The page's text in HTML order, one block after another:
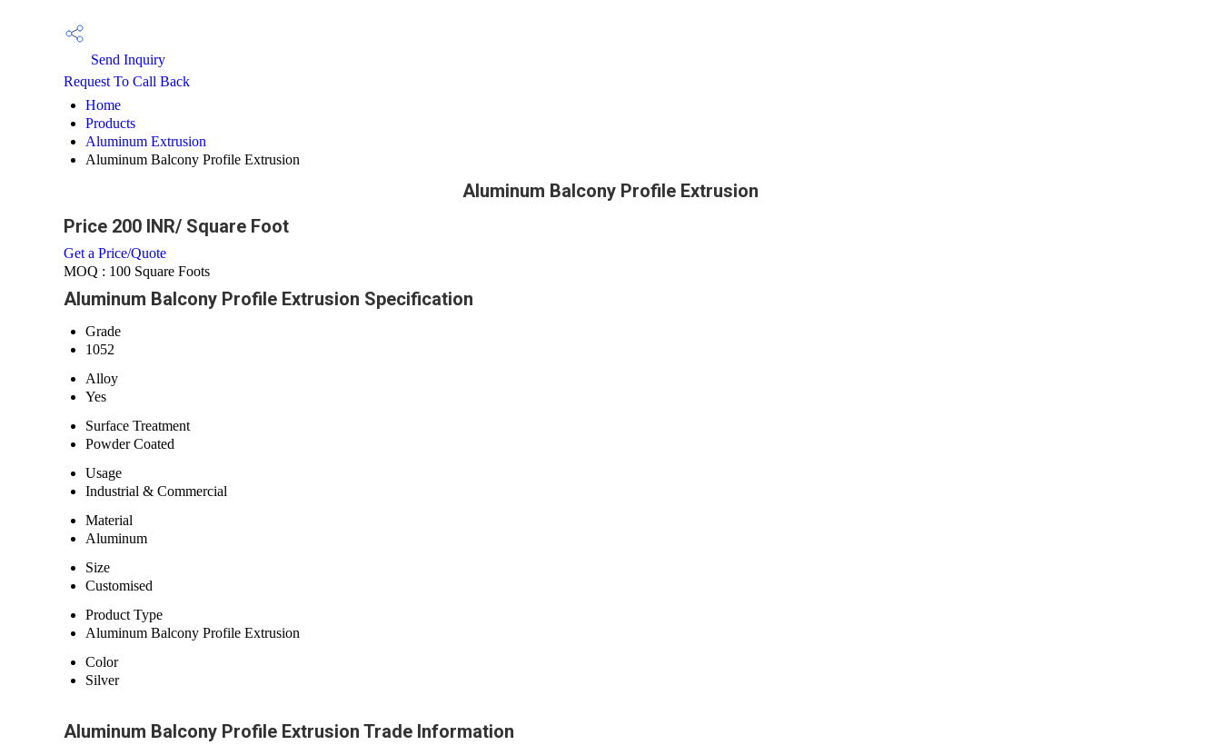
Send Inquiry
Request To Call Back
Home
Products
Aluminum Extrusion
Aluminum Balcony Profile Extrusion
Aluminum Balcony Profile Extrusion
Price 200 INR/ Square Foot
Get a Price/Quote
MOQ : 100 Square Foots
Aluminum Balcony Profile Extrusion Specification
Grade
1052
Alloy
Yes
Surface Treatment
Powder Coated
Usage
Industrial & Commercial
Material
Aluminum
Size
Customised
Product Type
Aluminum Balcony Profile Extrusion
Color
Silver
Aluminum Balcony Profile Extrusion Trade Information